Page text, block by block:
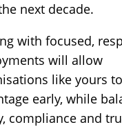
next decade.
with focused,
will allow
like yours
early, while
compliance and